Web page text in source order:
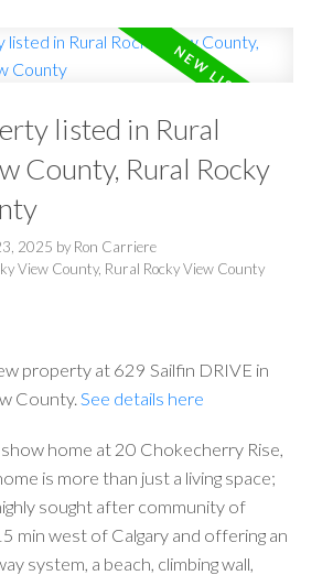
listed in Rural
County, Rural Rocky
2025 by Ron Carriere
View County, Rural Rocky View County
property at 629 Sailfin DRIVE in
County. See details here
home at 20 Chokecherry Rise,
is more than just a living space;
sought after community of
min west of Calgary and offering an
system, a beach, climbing wall,